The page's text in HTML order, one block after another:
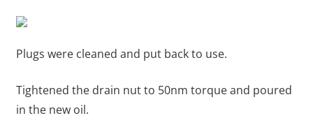
Plugs were cleaned and put back to use.
Tightened the drain nut to 50nm torque and poured
in the new oil.